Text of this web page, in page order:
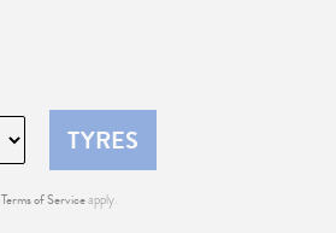
TYRES
Terms of Serviceapply.